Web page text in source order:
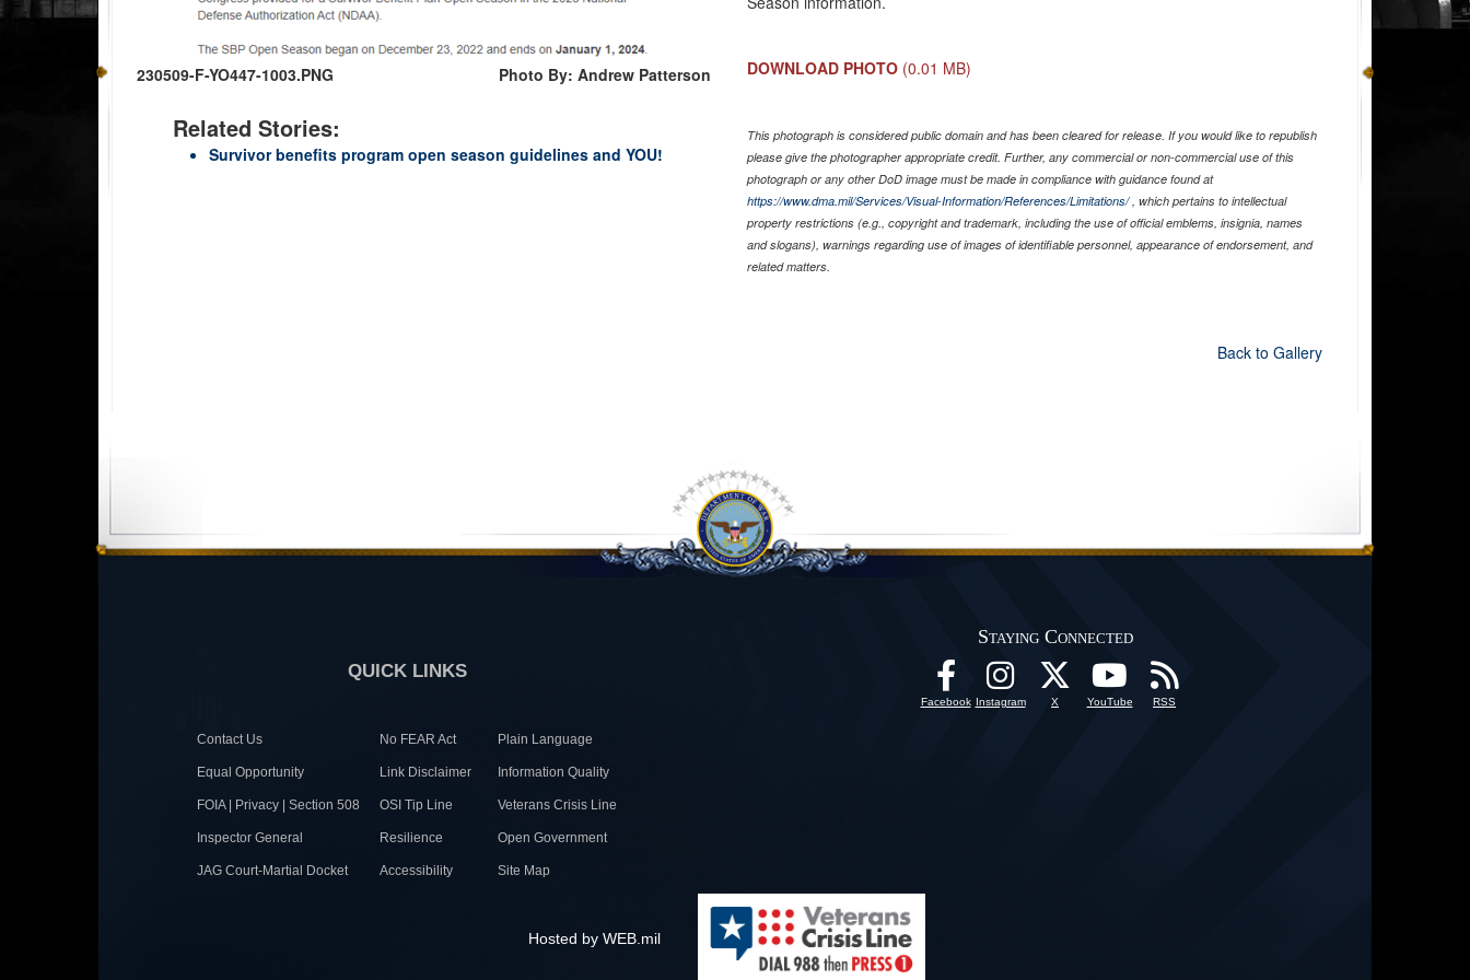
230509-F-YO447-1003.PNG Photo By: Andrew Patterson
Related Stories:
Survivor benefits program open season guidelines and YOU!
DOWNLOAD PHOTO (0.01 MB)
This photograph is considered public domain and has been cleared for release. If you would like to republish
please give the photographer appropriate credit. Further, any commercial or non-commercial use of this
photograph or any other DoD image must be made in compliance with guidance found at
https://www.dma.mil/Services/Visual-Information/References/Limitations/, which pertains to intellectual
property restrictions (e.g., copyright and trademark, including the use of official emblems, insignia, names
and slogans), warnings regarding use of images of identifiable personnel, appearance of endorsement, and
related matters.
Back to Gallery
QUICK LINKS
Contact Us No FEAR Act Plain Language
Equal Opportunity Link Disclaimer Information Quality
FOIA | Privacy | Section 508 OSI Tip Line Veterans Crisis Line
Inspector General Resilience Open Government
JAG Court-Martial Docket Accessibility Site Map
Staying Connected
Facebook Instagram X YouTube RSS
Hosted by WEB.mil